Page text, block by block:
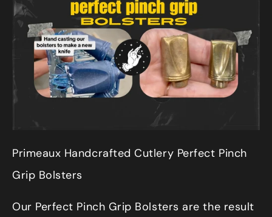
Primeaux Handcrafted Cutlery Perfect Pinch
Grip Bolsters
Our Perfect Pinch Grip Bolsters are the result